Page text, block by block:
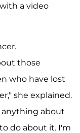
a video
those
who have lost
she explained.
anything about
do about it. I'm